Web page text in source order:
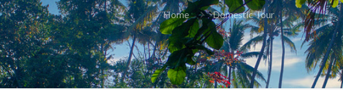
Home Domestic Tour